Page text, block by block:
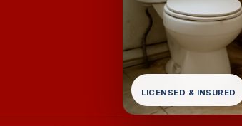
LICENSED & INSURED